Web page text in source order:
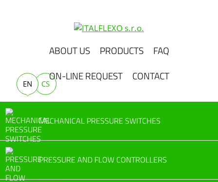
EN CS
ABOUT US PRODUCTS
FAQ
ON-LINE REQUEST
CONTACT
MECHANICAL PRESSURE SWITCHES
PRESSURE AND FLOW CONTROLLERS